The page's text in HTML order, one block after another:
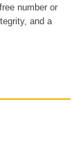
number or
and a